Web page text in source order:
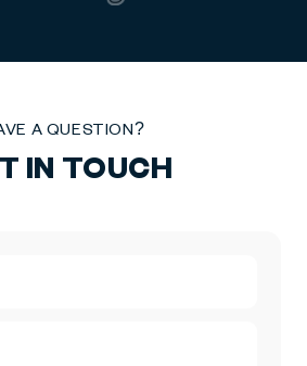
A QUESTION?
IN TOUCH